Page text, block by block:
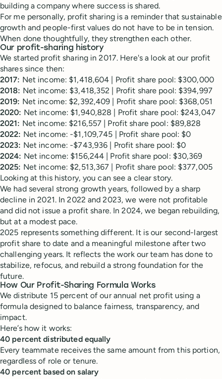
building a company where success is shared.
For me personally, profit sharing is a reminder that sustainable
growth and people-first values do not have to be in tension.
When done thoughtfully, they strengthen each other.
Our profit-sharing history
We started profit sharing in 2017. Here's a look at our profit
shares since then:
2017: Net income: $1,418,604 | Profit share pool: $300,000
2018: Net income: $3,418,352 | Profit share pool: $394,997
2019: Net income: $2,392,409 | Profit share pool: $368,051
2020: Net income: $1,940,828 | Profit share pool: $243,047
2021: Net income: $216,557 | Profit share pool: $89,828
2022: Net income: -$1,109,745 | Profit share pool: $0
2023: Net income: -$743,936 | Profit share pool: $0
2024: Net income: $156,244 | Profit share pool: $30,369
2025: Net income: $2,513,367 | Profit share pool: $377,005
Looking at this history, you can see a clear story.
We had several strong growth years, followed by a sharp
decline in 2021. In 2022 and 2023, we were not profitable
and did not issue a profit share. In 2024, we began rebuilding,
but at a modest pace.
2025 represents something different. It is our second-largest
profit share to date and a meaningful milestone after two
challenging years. It reflects the work our team has done to
stabilize, refocus, and rebuild a strong foundation for the
future.
How Our Profit-Sharing Formula Works
We distribute 15 percent of our annual net profit using a
formula designed to balance fairness, transparency, and
impact.
Here’s how it works:
40 percent distributed equally
Every teammate receives the same amount from this portion,
regardless of role or tenure.
40 percent based on salary